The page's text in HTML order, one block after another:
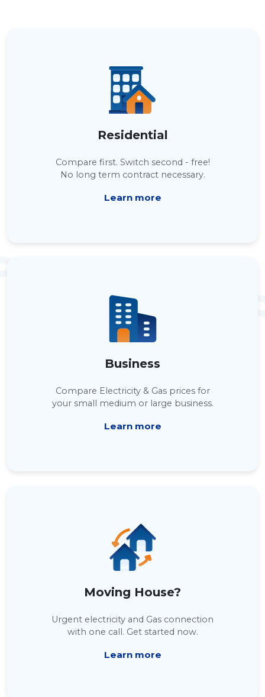
Residential
Compare first. Switch second - free!
No long term contract necessary.
Learn more
Business
Compare Electricity & Gas prices for
your small medium or large business.
Learn more
Moving House?
Urgent electricity and Gas connection
with one call. Get started now.
Learn more